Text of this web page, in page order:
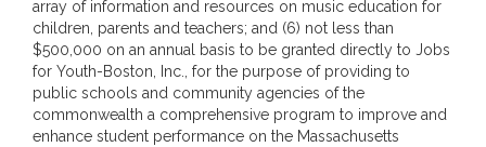
array of information and resources on music education for
children, parents and teachers; and (6) not less than
$500,000 on an annual basis to be granted directly to Jobs
for Youth-Boston, Inc., for the purpose of providing to
public schools and community agencies of the
commonwealth a comprehensive program to improve and
enhance student performance on the Massachusetts